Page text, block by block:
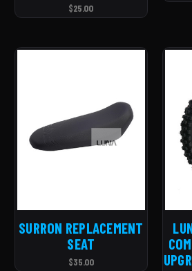
$25.00
SURRON REPLACEMENT
SEAT
$35.00